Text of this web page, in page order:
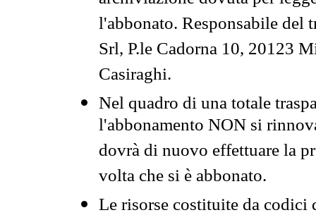
l'abbonato. Responsabile del
Srl, P.le Cadorna 10, 20123
Casiraghi.
Nel quadro di una totale
l'abbonamento NON si
dovrà di nuovo effettuare la
volta che si è abbonato.
Le risorse costituite da codici